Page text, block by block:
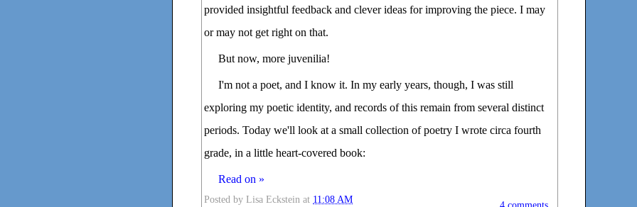
provided insightful feedback and clever ideas for improving the piece. I may
or may not get right on that.
But now, more juvenilia!
I'm not a poet, and I know it. In my early years, though, I was still
exploring my poetic identity, and records of this remain from several distinct
periods. Today we'll look at a small collection of poetry I wrote circa fourth
grade, in a little heart-covered book:
Read on »
Posted by Lisa Eckstein at 11:08 AM